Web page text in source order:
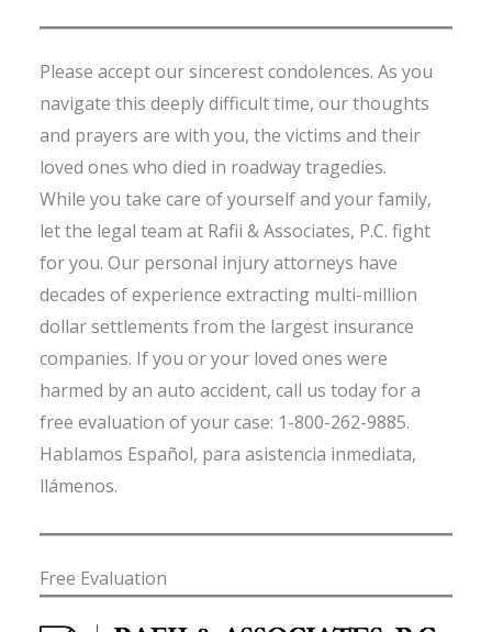
Please accept our sincerest condolences. As you
navigate this deeply difficult time, our thoughts
and prayers are with you, the victims and their
loved ones who died in roadway tragedies.
While you take care of yourself and your family,
let the legal team at Rafii & Associates, P.C. fight
for you. Our personal injury attorneys have
decades of experience extracting multi-million
dollar settlements from the largest insurance
companies. If you or your loved ones were
harmed by an auto accident, call us today for a
free evaluation of your case: 1-800-262-9885.
Hablamos Español, para asistencia inmediata,
llámenos.
Free Evaluation